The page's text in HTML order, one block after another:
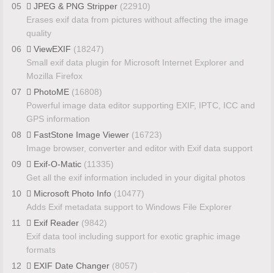
05
JPEG & PNG Stripper (22910)
Erases exif data from pictures without affecting the image
quality
06
ViewEXIF (18247)
Small exif data plugin for Microsoft Internet Explorer and
Mozilla Firefox
07
PhotoME (16808)
Powerful image data editor supporting EXIF, IPTC, ICC and
GPS information
08
FastStone Image Viewer (16723)
Image browser, converter and editor with Exif data support
09
Exif-O-Matic (11335)
Get all the exif information included in your digital photos
10
Microsoft Photo Info (10477)
Adds Exif metadata support to Windows File Explorer
11
Exif Reader (9842)
Exif data tool including support for exotic graphic image
formats
12
EXIF Date Changer (8057)